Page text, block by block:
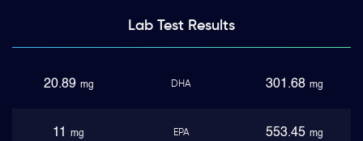
Lab TestResults
20.89 mg DHA 301.68 mg
11 mg EPA 553.45 mg